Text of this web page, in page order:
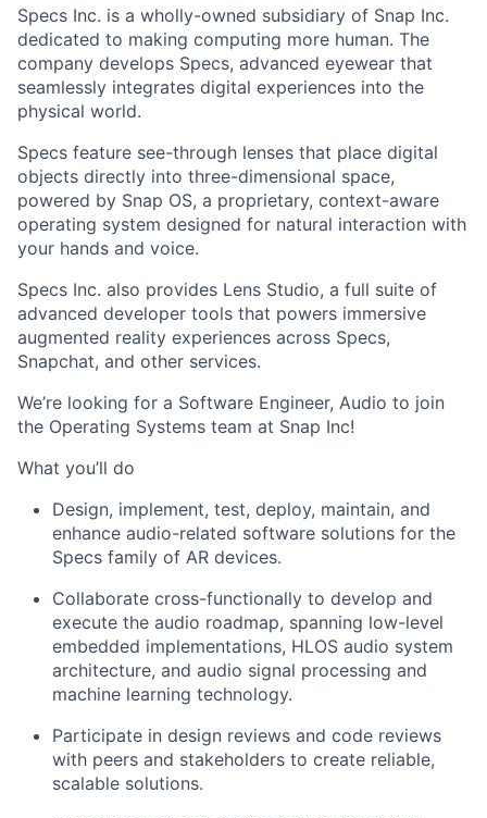
Specs Inc. is a wholly-owned subsidiary of Snap Inc.
dedicated to making computing more human. The
company develops Specs, advanced eyewear that
seamlessly integrates digital experiences into the
physical world.
Specs feature see-through lenses that place digital
objects directly into three-dimensional space,
powered by Snap OS, a proprietary, context-aware
operating system designed for natural interaction with
your hands and voice.
Specs Inc. also provides Lens Studio, a full suite of
advanced developer tools that powers immersive
augmented reality experiences across Specs,
Snapchat, and other services.
We’re looking for a Software Engineer, Audio to join
the Operating Systems team at Snap Inc!
What you’ll do
Design, implement, test, deploy, maintain, and
enhance audio-related software solutions for the
Specs family of AR devices.
Collaborate cross-functionally to develop and
execute the audio roadmap, spanning low-level
embedded implementations, HLOS audio system
architecture, and audio signal processing and
machine learning technology.
Participate in design reviews and code reviews
with peers and stakeholders to create reliable,
scalable solutions.